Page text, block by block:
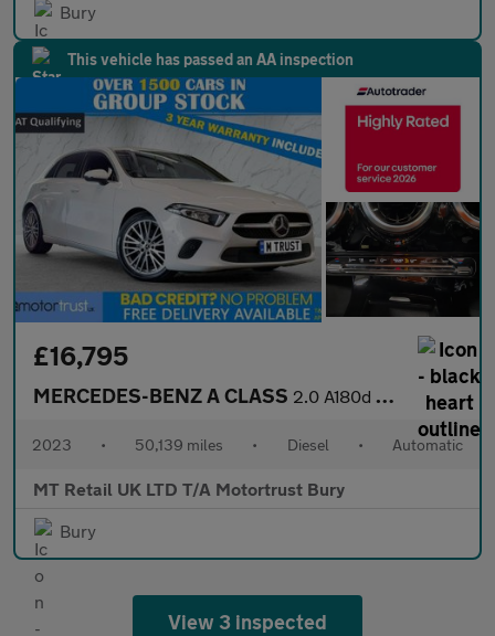
Bury
This vehicle has passed an AA inspection
£16,795
MERCEDES-BENZ A CLASS 2.0 A180d Sport (Executive) Hatchback 5dr Diesel 8G-DCT Euro 6 (
2023 • 50,139 miles • Diesel • Automatic
MT Retail UK LTD T/A Motortrust Bury
Bury
View 3 inspected